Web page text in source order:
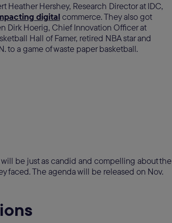
Heather Hershey, Research Director at IDC,
digitalcommerce. They also got
Dirk Hoerig, Chief Innovation Officer at
Hall of Famer, retired NBA star and
to a game of waste paper basketball.
be just as candid and compelling about the
faced. The agenda will be released on Nov.